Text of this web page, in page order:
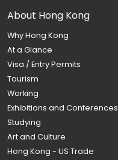
About Hong Kong
Why Hong Kong
At a Glance
Visa / Entry Permits
Tourism
Working
Exhibitions and Conferences
Studying
Art and Culture
Hong Kong - US Trade